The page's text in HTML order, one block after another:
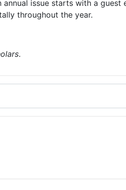
issue starts with a
throughout the year.
.